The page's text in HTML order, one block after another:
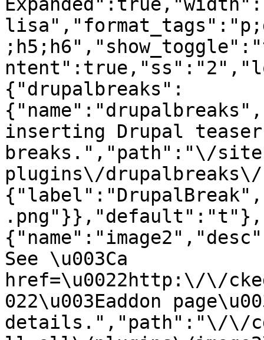
{"drupalbreaks":
inserting Drupal teaser
breaks.","path":"\/
plugins\/
See \u003Ca
href=\u0022http:\/\/
022\u003Eaddon
details.","path":"\/\/